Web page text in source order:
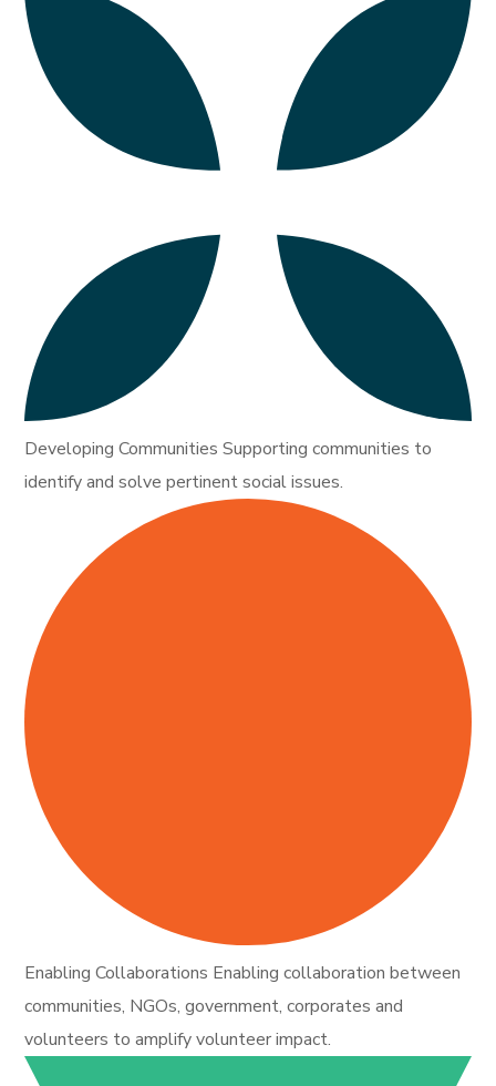
Developing Communities Supporting communities to
identify and solve pertinent social issues.
Enabling Collaborations Enabling collaboration between
communities, NGOs, government, corporates and
volunteers to amplify volunteer impact.